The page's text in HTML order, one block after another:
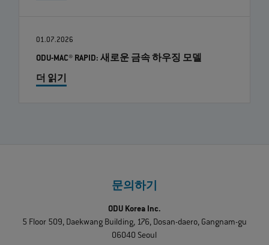
01.07.2026
ODU-MAC® RAPID: 새로운 금속 하우징 모델
더 읽기
문의하기
ODU Korea Inc.
5 Floor 509, Daekwang Building, 176, Dosan-daero, Gangnam-gu
06040 Seoul